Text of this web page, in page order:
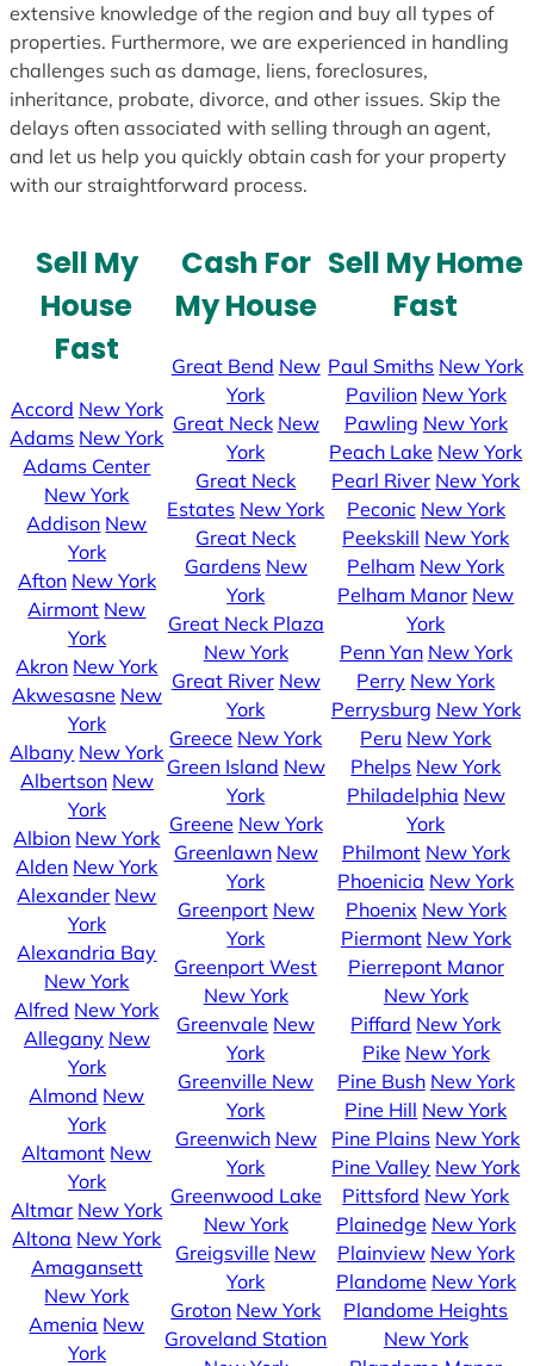
extensive knowledge of the region and buy all types of
properties. Furthermore, we are experienced in handling
challenges such as damage, liens, foreclosures,
inheritance, probate, divorce, and other issues. Skip the
delays often associated with selling through an agent,
and let us help you quickly obtain cash for your property
with our straightforward process.
Sell My
House
Fast
Accord New York
Adams New York
Adams Center
New York
Addison New
York
Afton New York
Airmont New
York
Akron New York
Akwesasne New
York
Albany New York
Albertson New
York
Albion New York
Alden New York
Alexander New
York
Alexandria Bay
New York
Alfred New York
Allegany New
York
Almond New
York
Altamont New
York
Altmar New York
Altona New York
Amagansett
New York
Amenia New
York
Cash For
My House
Great Bend New
York
Great Neck New
York
Great Neck
Estates New York
Great Neck
Gardens New
York
Great Neck Plaza
New York
Great River New
York
Greece New York
Green Island New
York
Greene New York
Greenlawn New
York
Greenport New
York
Greenport West
New York
Greenvale New
York
Greenville New
York
Greenwich New
York
Greenwood Lake
New York
Greigsville New
York
Groton New York
Groveland Station
Sell My Home
Fast
Paul Smiths New York
Pavilion New York
Pawling New York
Peach Lake New York
Pearl River New York
Peconic New York
Peekskill New York
Pelham New York
Pelham Manor New
York
Penn Yan New York
Perry New York
Perrysburg New York
Peru New York
Phelps New York
Philadelphia New
York
Philmont New York
Phoenicia New York
Phoenix New York
Piermont New York
Pierrepont Manor
New York
Piffard New York
Pike New York
Pine Bush New York
Pine Hill New York
Pine Plains New York
Pine Valley New York
Pittsford New York
Plainedge New York
Plainview New York
Plandome New York
Plandome Heights
New York